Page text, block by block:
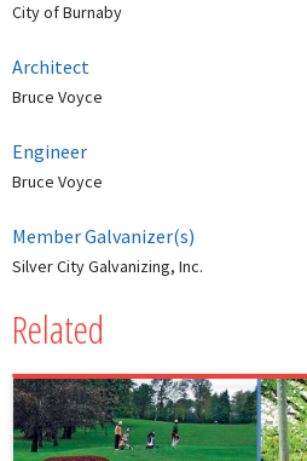
City of Burnaby
Architect
Bruce Voyce
Engineer
Bruce Voyce
Member Galvanizer(s)
Silver City Galvanizing, Inc.
Related